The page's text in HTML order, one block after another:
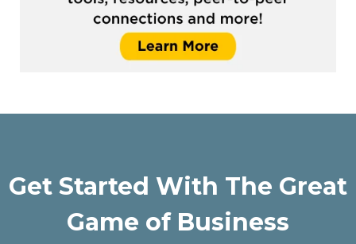
Get Started With The Great
Game of Business